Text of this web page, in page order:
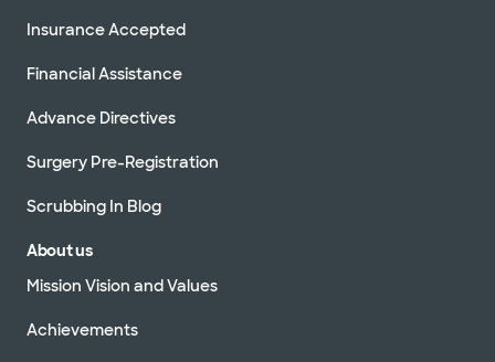
Insurance Accepted
Financial Assistance
Advance Directives
Surgery Pre-Registration
Scrubbing In Blog
About us
Mission Vision and Values
Achievements